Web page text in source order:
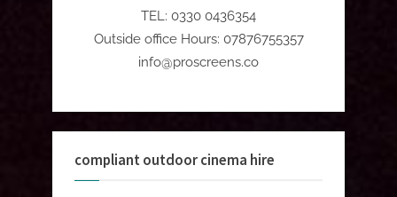
TEL: 0330 0436354
Outside office Hours: 07876755357
info@proscreens.co
compliant outdoor cinema hire